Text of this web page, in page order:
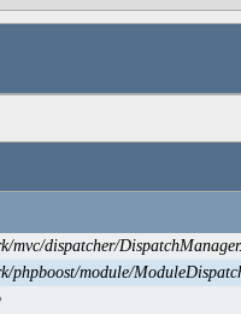
mvc/dispatcher/
phpboost/module/